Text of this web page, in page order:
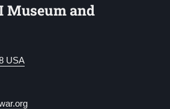
Museum and
USA